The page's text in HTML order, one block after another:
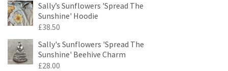
Sally’s Sunflowers 'Spread The
Sunshine' Hoodie
£38.50
Sally's Sunflowers 'Spread The
Sunshine' Beehive Charm
£28.00